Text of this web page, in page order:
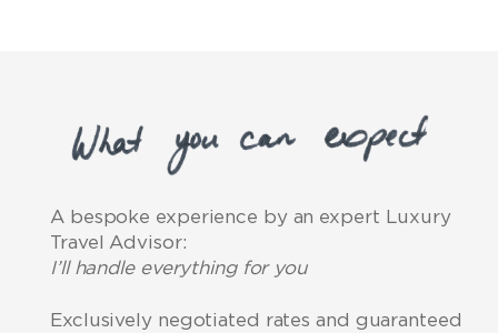
A bespoke experience by an expert Luxury
Travel Advisor:
I’ll handle everything for you
Exclusively negotiated rates and guaranteed